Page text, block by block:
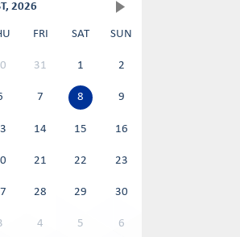
2026
FRI SAT SUN
31 1 2
7 8 9
14 15 16
21 22 23
28 29 30
4 5 6